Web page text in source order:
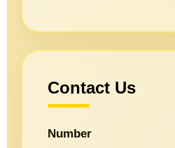
Contact Us
Number